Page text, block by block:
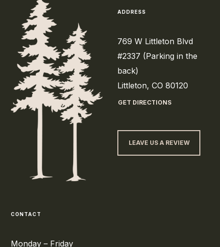
ADDRESS
769 W Littleton Blvd
#2337 (Parking in the
back)
Littleton, CO 80120
GET DIRECTIONS
LEAVE US A REVIEW
CONTACT
Monday – Friday